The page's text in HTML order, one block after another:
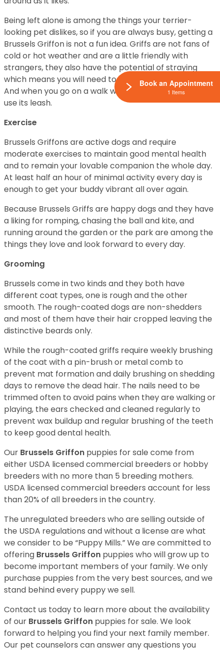
Being left alone is among the things your terrier-
looking pet dislikes, so if you are always busy, getting a
Brussels Griffon is not a fun idea. Griffs are not fans of
cold or hot weather and are a little friendly with
strangers, they also have the potential of straying
which means you will need to have your house fenced.
And when you go on a walk with your pal remember to
use its leash.
Exercise
Brussels Griffons are active dogs and require
moderate exercises to maintain good mental health
and to remain your lovable companion the whole day.
At least half an hour of minimal activity every day is
enough to get your buddy vibrant all over again.
Because Brussels Griffs are happy dogs and they have
a liking for romping, chasing the ball and kite, and
running around the garden or the park are among the
things they love and look forward to every day.
Grooming
Brussels come in two kinds and they both have
different coat types, one is rough and the other
smooth. The rough-coated dogs are non-shedders
and most of them have their hair cropped leaving the
distinctive beards only.
While the rough-coated griffs require weekly brushing
of the coat with a pin-brush or metal comb to
prevent mat formation and daily brushing on shedding
days to remove the dead hair. The nails need to be
trimmed often to avoid pains when they are walking or
playing, the ears checked and cleaned regularly to
prevent wax buildup and regular brushing of the teeth
to keep good dental health.
Our Brussels Griffon puppies for sale come from
either USDA licensed commercial breeders or hobby
breeders with no more than 5 breeding mothers.
USDA licensed commercial breeders account for less
than 20% of all breeders in the country.
The unregulated breeders who are selling outside of
the USDA regulations and without a license are what
we consider to be “Puppy Mills.” We are committed to
offering Brussels Griffon puppies who will grow up to
become important members of your family. We only
purchase puppies from the very best sources, and we
stand behind every puppy we sell.
Contact us today to learn more about the availability
of our Brussels Griffon puppies for sale. We look
forward to helping you find your next family member.
Our pet counselors can answer any questions you
Book an Appointment
1 Items